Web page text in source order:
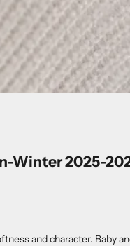
Winter 2025-
and character. Baby